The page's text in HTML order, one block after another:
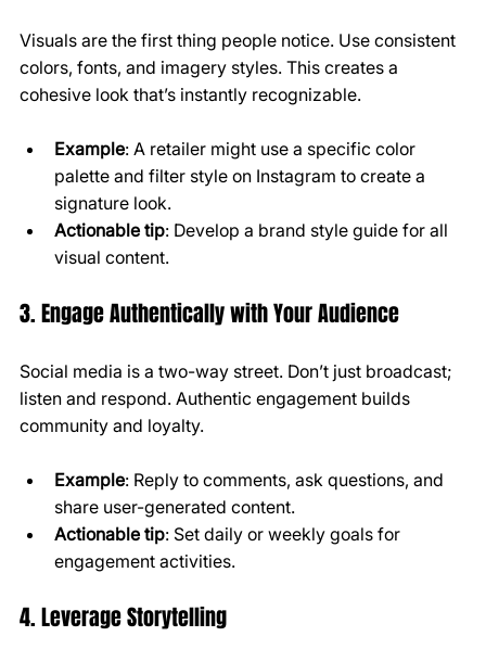
Visuals are the first thing people notice. Use consistent
colors, fonts, and imagery styles. This creates a
cohesive look that’s instantly recognizable.
Example: A retailer might use a specific color
palette and filter style on Instagram to create a
signature look.
Actionable tip: Develop a brand style guide for all
visual content.
3. Engage Authentically with Your Audience
Social media is a two-way street. Don’t just broadcast;
listen and respond. Authentic engagement builds
community and loyalty.
Example: Reply to comments, ask questions, and
share user-generated content.
Actionable tip: Set daily or weekly goals for
engagement activities.
4. Leverage Storytelling